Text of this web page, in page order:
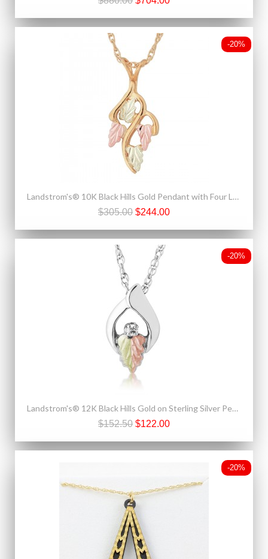
-20%
Landstrom's® 10K Black Hills Gold Pendant with Four Leaves
$305.00 $244.00
-20%
Landstrom's® 12K Black Hills Gold on Sterling Silver Pendant with Diamond
$152.50 $122.00
-20%